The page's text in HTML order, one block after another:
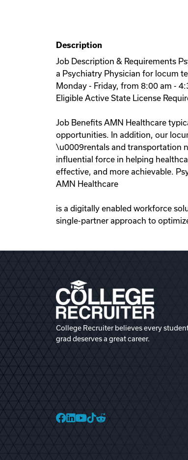
Description
Job Description & Requirements
a Psychiatry Physician for locum
Monday - Friday, from 8:00 am -
Eligible Active State License
Job Benefits AMN Healthcare
opportunities. In addition, our
\u0009rentals and transportation
influential force in helping
effective, and more achievable.
AMN Healthcare
is a digitally enabled workforce
single-partner approach to
College Recruiter believes every
grad deserves a great career.
College Recruiter
College Recruiter